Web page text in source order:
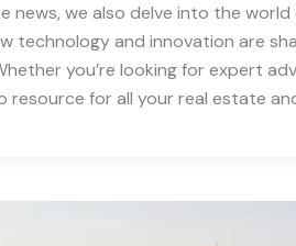
news, we also delve into the
technology and innovation are
you’re looking for expert
for all your real estate